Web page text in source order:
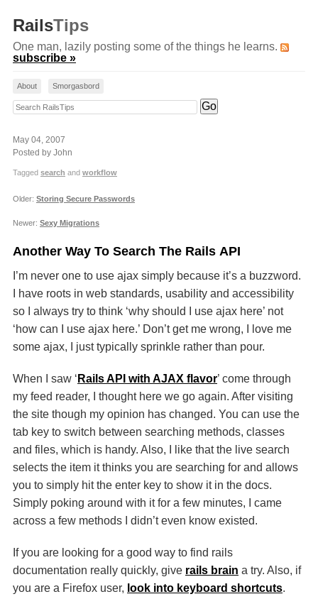
RailsTips
One man, lazily posting some of the things he learns.
subscribe »
About Smorgasbord
Search RailsTips
May 04, 2007
Posted by John
Tagged search and workflow
Older: Storing Secure Passwords
Newer: Sexy Migrations
Another Way To Search The Rails API
I’m never one to use ajax simply because it’s a buzzword.
I have roots in web standards, usability and accessibility
so I always try to think ‘why should I use ajax here’ not
‘how can I use ajax here.’ Don’t get me wrong, I love me
some ajax, I just typically sprinkle rather than pour.
When I saw ‘ RailsAPI with AJAX flavor’ come through
my feed reader, I thought here we go again. After visiting
the site though my opinion has changed. You can use the
tab key to switch between searching methods, classes
and files, which is handy. Also, I like that the live search
selects the item it thinks you are searching for and allows
you to simply hit the enter key to show it in the docs.
Simply poking around with it for a few minutes, I came
across a few methods I didn’t even know existed.
If you are looking for a good way to find rails
documentation really quickly, give rails brain a try. Also, if
you are a Firefox user, look into keyboard shortcuts.